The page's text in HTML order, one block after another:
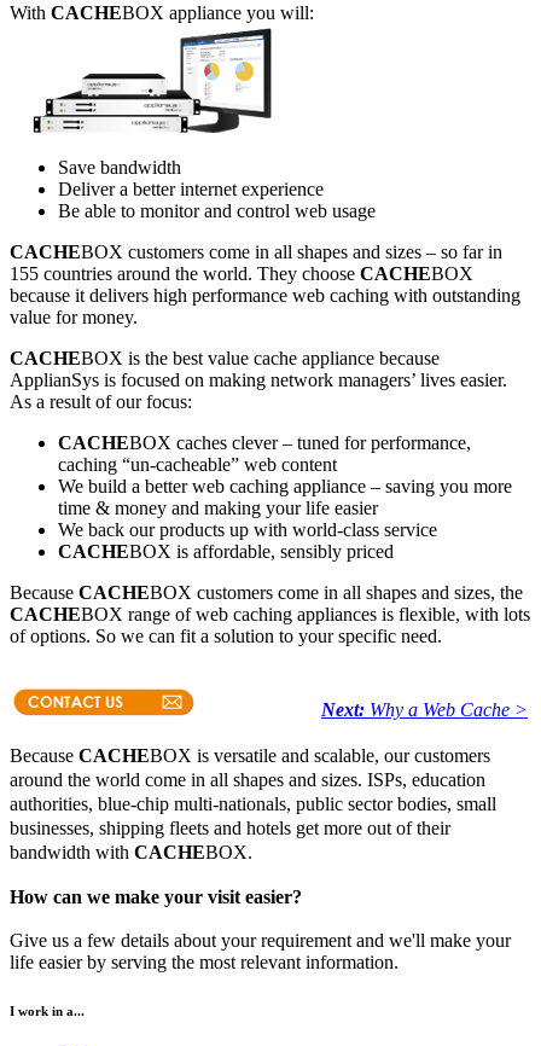
With CACHEBOX appliance you will:
Save bandwidth
Deliver a better internet experience
Be able to monitor and control web usage
CACHEBOX customers come in all shapes and sizes – so far in
155 countries around the world. They choose CACHEBOX
because it delivers high performance web caching with outstanding
value for money.
CACHEBOX is the best value cache appliance because
ApplianSys is focused on making network managers’ lives easier.
As a result of our focus:
CACHEBOX caches clever – tuned for performance,
caching “un-cacheable” web content
We build a better web caching appliance – saving you more
time & money and making your life easier
We back our products up with world-class service
CACHEBOX is affordable, sensibly priced
Because CACHEBOX customers come in all shapes and sizes, the
CACHEBOX range of web caching appliances is flexible, with lots
of options. So we can fit a solution to your specific need.
Next: Why a Web Cache >
Because CACHEBOX is versatile and scalable, our customers
around the world come in all shapes and sizes. ISPs, education
authorities, blue-chip multi-nationals, public sector bodies, small
businesses, shipping fleets and hotels get more out of their
bandwidth with CACHEBOX.
How can we make your visit easier?
Give us a few details about your requirement and we'll make your
life easier by serving the most relevant information.
I work in a...